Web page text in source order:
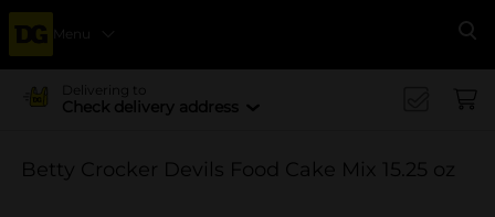
Menu
Delivering to
Check delivery address
Betty Crocker Devils Food Cake Mix 15.25 oz